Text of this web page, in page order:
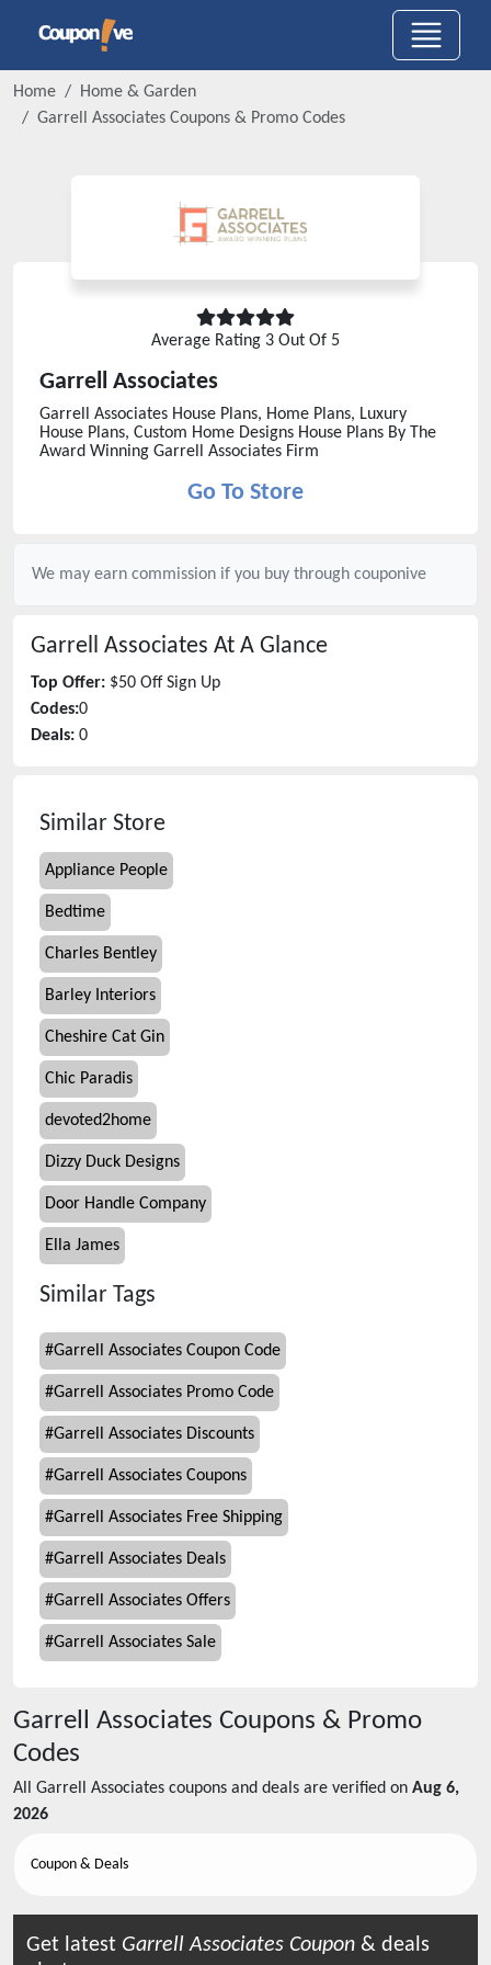
Home
Home & Garden
Garrell Associates Coupons & Promo Codes
Average Rating 3 Out Of 5
Garrell Associates
Garrell Associates House Plans, Home Plans, Luxury
House Plans, Custom Home Designs House Plans By The
Award Winning Garrell Associates Firm
Go To Store
We may earn commission if you buy through couponive
Garrell Associates At A Glance
Top Offer: $50 Off Sign Up
Codes:0
Deals: 0
Similar Store
Appliance People
Bedtime
Charles Bentley
Barley Interiors
Cheshire Cat Gin
Chic Paradis
devoted2home
Dizzy Duck Designs
Door Handle Company
Ella James
Similar Tags
#Garrell Associates Coupon Code
#Garrell Associates Promo Code
#Garrell Associates Discounts
#Garrell Associates Coupons
#Garrell Associates Free Shipping
#Garrell Associates Deals
#Garrell Associates Offers
#Garrell Associates Sale
Garrell Associates Coupons & Promo
Codes
All Garrell Associates coupons and deals are verified on Aug 6,
2026
Coupon & Deals
Get latest Garrell Associates Coupon & deals